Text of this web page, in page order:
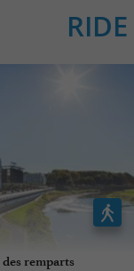
RIDE
remparts